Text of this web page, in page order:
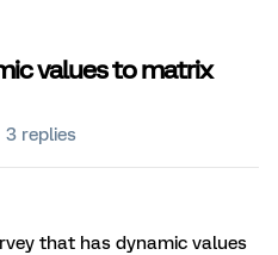
values to matrix
3 replies
that has dynamic values